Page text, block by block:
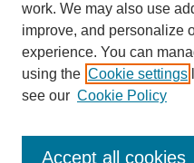
Conference Links
DLS Conference Homepage
work. We may also use
improve, and personalize
experience. You can
using the Cookie settings
see our Cookie Policy
Accept all cookies